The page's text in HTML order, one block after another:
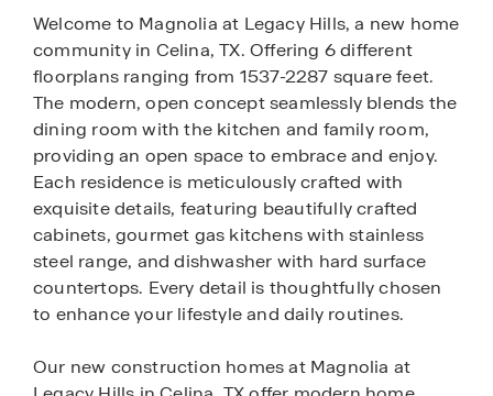
Welcome to Magnolia at Legacy Hills, a new home
community in Celina, TX. Offering 6 different
floorplans ranging from 1537-2287 square feet.
The modern, open concept seamlessly blends the
dining room with the kitchen and family room,
providing an open space to embrace and enjoy.
Each residence is meticulously crafted with
exquisite details, featuring beautifully crafted
cabinets, gourmet gas kitchens with stainless
steel range, and dishwasher with hard surface
countertops. Every detail is thoughtfully chosen
to enhance your lifestyle and daily routines.
Our new construction homes at Magnolia at